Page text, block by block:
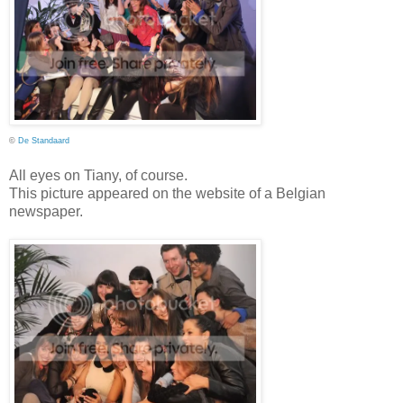
© De Standaard
All eyes on Tiany, of course.
This picture appeared on the website of a Belgian
newspaper.